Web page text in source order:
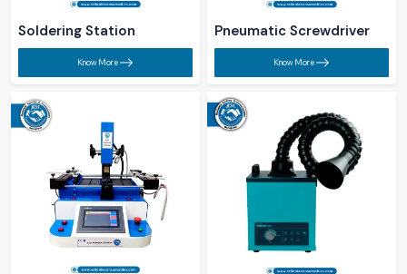
Soldering Station​
Know More
Pneumatic Screwdriver​
Know More